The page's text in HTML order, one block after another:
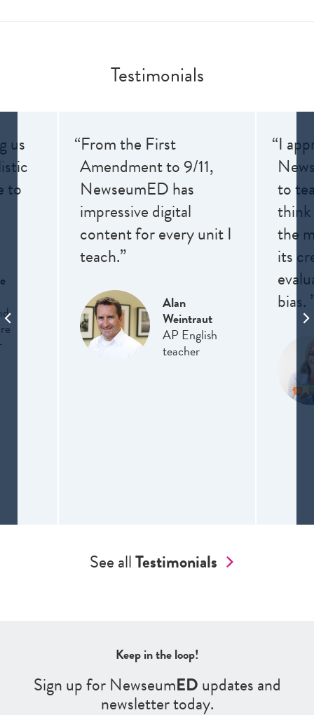
Testimonials
us
to
“From the First
Amendment to 9/11,
NewseumED has
impressive digital
content for every unit I
teach.”
Alan
Weintraut
AP English
teacher
“I
to
the
its
bias.
See allTestimonials
Keep in the loop!
Sign up for NewseumEDupdates and
newsletter today.